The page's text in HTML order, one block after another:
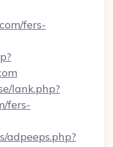
fers-
lank.php?
fers-
adpeeps.php?